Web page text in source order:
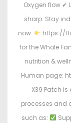
Oxygen flow ✔
sharp. Stay
now:
https://
for the Whole
nutrition &
Human page:
X39 Patch
processes and
such as: